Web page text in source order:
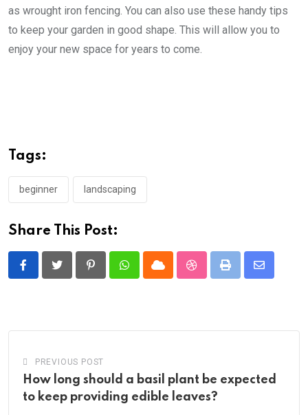
as wrought iron fencing. You can also use these handy tips
to keep your garden in good shape. This will allow you to
enjoy your new space for years to come.
Tags:
beginner landscaping
Share This Post:
PinterestWhatsappCloud StumbleUpon
Print
Share
PREVIOUS POST
How long should a basil plant be expected
to keep providing edible leaves?